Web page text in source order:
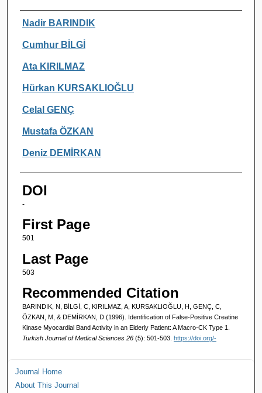
Authors
Nadir BARINDIK
Cumhur BİLGİ
Ata KIRILMAZ
Hürkan KURSAKLIOĞLU
Celal GENÇ
Mustafa ÖZKAN
Deniz DEMİRKAN
DOI
-
First Page
501
Last Page
503
Recommended Citation
BARINDIK, N, BİLGİ, C, KIRILMAZ, A, KURSAKLIOĞLU, H, GENÇ, C,
ÖZKAN, M, & DEMİRKAN, D (1996). Identification of False-Positive Creatine
Kinase Myocardial Band Activity in an Elderly Patient: A Macro-CK Type 1.
Turkish Journal of Medical Sciences 26 (5): 501-503. https://doi.org/-
Journal Home
About This Journal